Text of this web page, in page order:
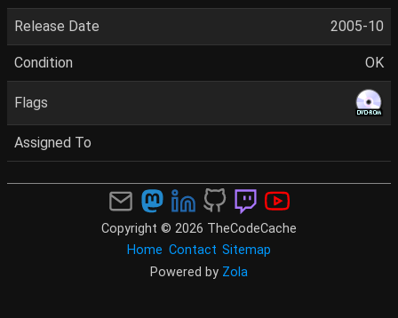
Release Date 2005-10
Condition OK
Flags
Assigned To
Copyright © 2026 TheCodeCache
Home Contact Sitemap
Powered by Zola